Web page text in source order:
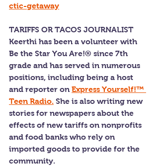
ctic-getaway
TARIFFS OR TACOS JOURNALIST
Keerthi has been a volunteer with
Be the Star You Are!® since 7th
grade and has served in numerous
positions, including being a host
and reporter on Express Yourself!™
Teen Radio. She is also writing new
stories for newspapers about the
effects of new tariffs on nonprofits
and food banks who rely on
imported goods to provide for the
community.